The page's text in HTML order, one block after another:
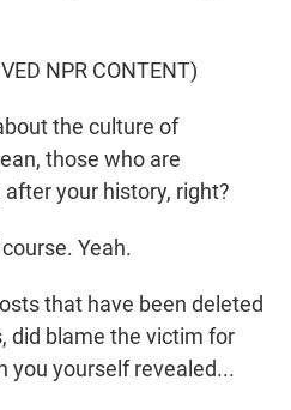
NPR CONTENT)
the culture of
those who are
your history, right?
Yeah.
that have been deleted
did blame the victim for
you yourself revealed...